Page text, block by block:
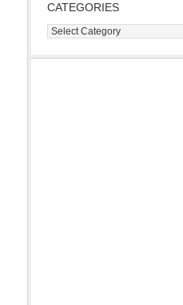
CATEGORIES
Categories